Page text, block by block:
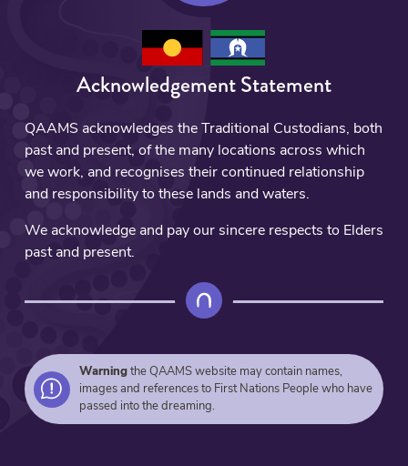
Acknowledgement Statement
QAAMS acknowledges the Traditional Custodians, both
past and present, of the many locations across which
we work, and recognises their continued relationship
and responsibility to these lands and waters.
We acknowledge and pay our sincere respects to Elders
past and present.
Warningthe QAAMS website may contain names,
images and references to First Nations People who have
passed into the dreaming.